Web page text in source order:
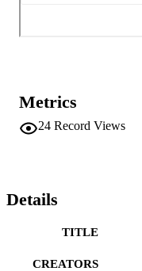
Metrics
24 Record Views
Details
TITLE
CREATORS